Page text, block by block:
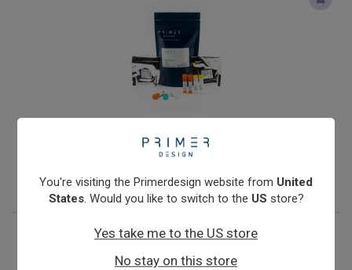
From £503.00
View product
You're visiting the Primerdesign website from United
States. Would you like to switch to the US store?
Yes take me to the US store
No stay on this store